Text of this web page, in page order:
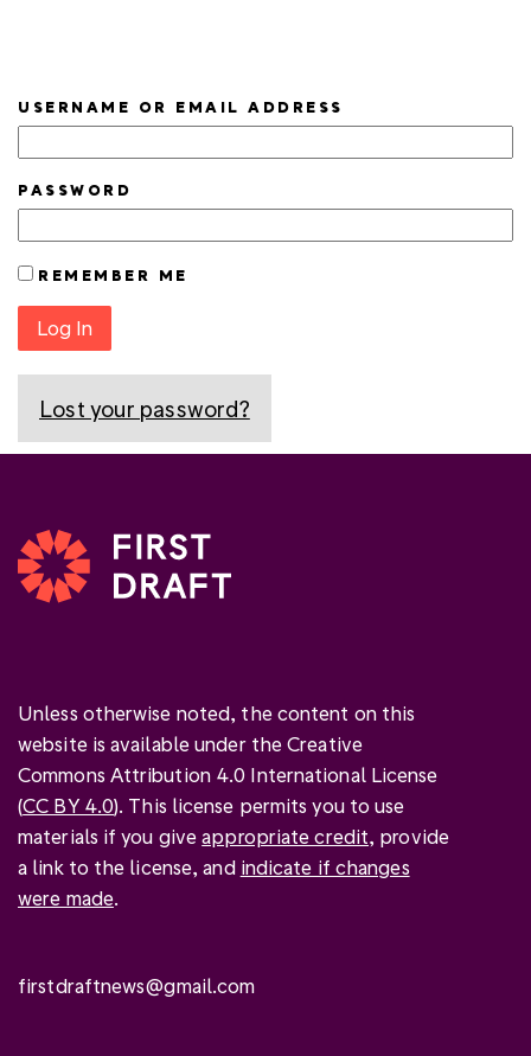
USERNAME OR EMAIL ADDRESS
PASSWORD
REMEMBER ME
Log In
Lost your password?
Unless otherwise noted, the content on this
website is available under the Creative
Commons Attribution 4.0 International License
(CC BY 4.0). This license permits you to use
materials if you giveappropriate credit, provide
a link to the license, and indicate if changes
were made.
firstdraftnews@gmail.com